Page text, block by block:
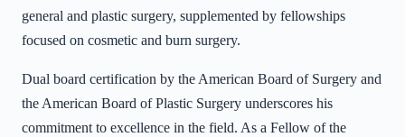
general and plastic surgery, supplemented by fellowships
focused on cosmetic and burn surgery.
Dual board certification by the American Board of Surgery and
the American Board of Plastic Surgery underscores his
commitment to excellence in the field. As a Fellow of the